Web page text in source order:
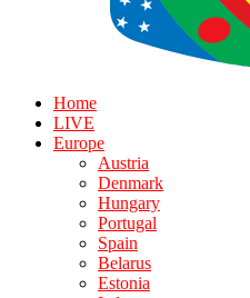
Home
LIVE
Europe
Austria
Denmark
Hungary
Portugal
Spain
Belarus
Estonia